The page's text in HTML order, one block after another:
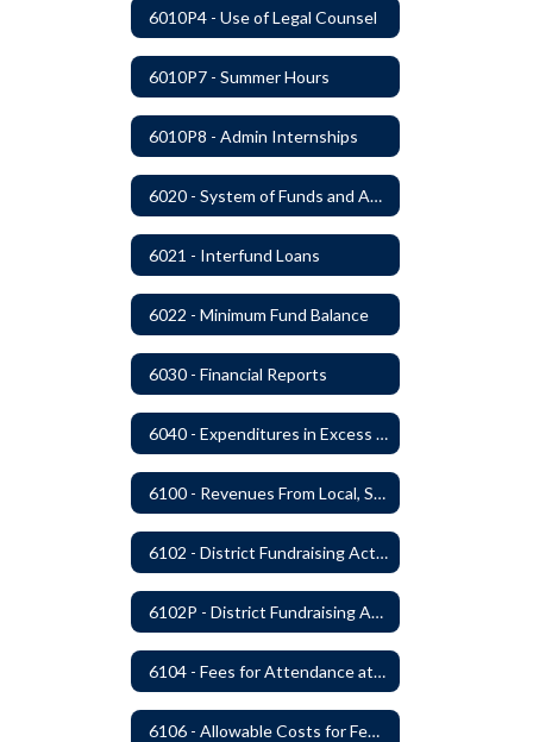
6010P4 - Use of Legal Counsel
6010P7 - Summer Hours
6010P8 - Admin Internships
6020 - System of Funds and Accounts
6021 - Interfund Loans
6022 - Minimum Fund Balance
6030 - Financial Reports
6040 - Expenditures in Excess of Budget
6100 - Revenues From Local, State and Federal Sources
6102 - District Fundraising Activities
6102P - District Fundraising Activities
6104 - Fees for Attendance at School Events
6106 - Allowable Costs for Federal Programs